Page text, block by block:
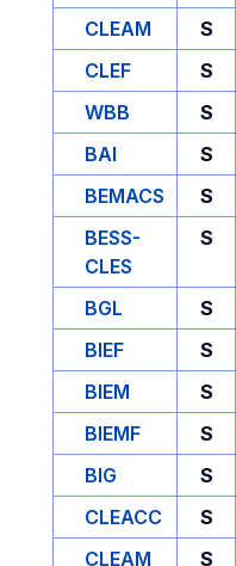
CLEAM
S
CLEF
S
WBB
S
BAI
S
BEMACS
S
BESS-
CLES
S
BGL S
BIEF
S
BIEM
S
BIEMF
S
BIG
S
CLEACC
S
CLEAM
S